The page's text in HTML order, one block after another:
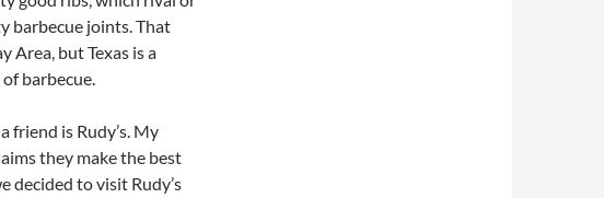
barbecue joints. That
Area, but Texas is a
barbecue.
friend is Rudy’s. My
they make the best
decided to visit Rudy’s